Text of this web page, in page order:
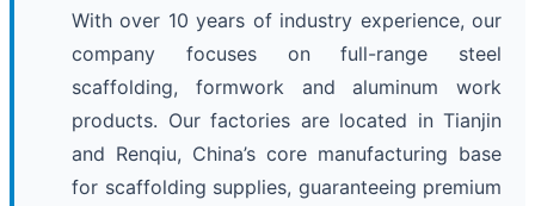
With over 10 years of industry experience, our
company focuses on full-range steel
scaffolding, formwork and aluminum work
products. Our factories are located in Tianjin
and Renqiu, China’s core manufacturing base
for scaffolding supplies, guaranteeing premium